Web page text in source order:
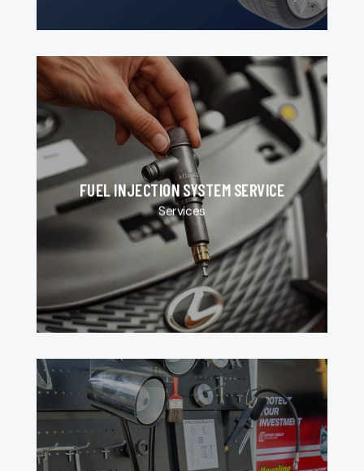
FUEL INJECTION SYSTEM SERVICE
Services